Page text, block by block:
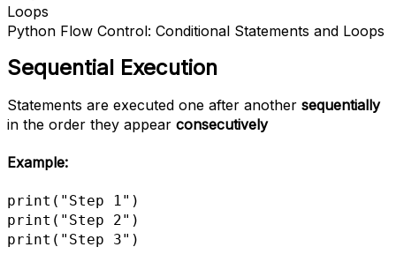
Python Flow Control: Conditional Statements and Loops
Sequential Execution
Statements are executed one after another sequentially
in the order they appear consecutively
Example:
print("Step 1")
print("Step 2")
print("Step 3")